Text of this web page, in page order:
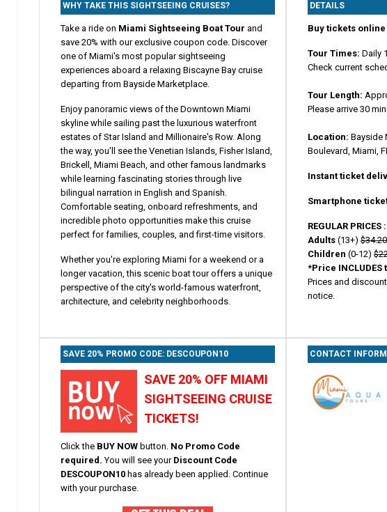
WHY TAKE THIS SIGHTSEEING CRUISES?
Take a ride on Miami Sightseeing Boat Tour and
save 20% with our exclusive coupon code. Discover
one of Miami's most popular sightseeing
experiences aboard a relaxing Biscayne Bay cruise
departing from Bayside Marketplace.
Enjoy panoramic views of the Downtown Miami
skyline while sailing past the luxurious waterfront
estates of Star Island and Millionaire's Row. Along
the way, you'll see the Venetian Islands, Fisher Island,
Brickell, Miami Beach, and other famous landmarks
while learning fascinating stories through live
bilingual narration in English and Spanish.
Comfortable seating, onboard refreshments, and
incredible photo opportunities make this cruise
perfect for families, couples, and first-time visitors.
Whether you're exploring Miami for a weekend or a
longer vacation, this scenic boat tour offers a unique
perspective of the city's world-famous waterfront,
architecture, and celebrity neighborhoods.
DETAILS
Buy tickets
Tour Times: Daily
Check current
Tour Length:
Please arrive 30
Location:Bayside
Boulevard, Miami,
Instant ticket
Smartphone
REGULAR PRICES :
Adults (13+)$34.20
Children (0-12)
*Price INCLUDES
Prices and
notice.
SAVE 20% PROMO CODE: DESCOUPON10
SAVE 20% OFF MIAMI
SIGHTSEEING CRUISE
TICKETS!
Click the BUY NOWbutton. No Promo Code
required. You will see your Discount Code
DESCOUPON10has already been applied. Continue
with your purchase.
CONTACT